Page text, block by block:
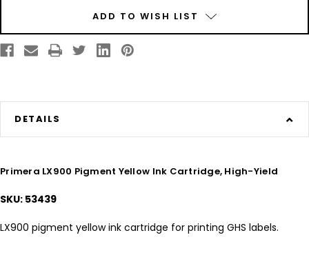
ADD TO WISH LIST
DETAILS
Primera LX900 Pigment Yellow Ink Cartridge, High-Yield
SKU: 53439
LX900 pigment yellow ink cartridge for printing GHS labels.